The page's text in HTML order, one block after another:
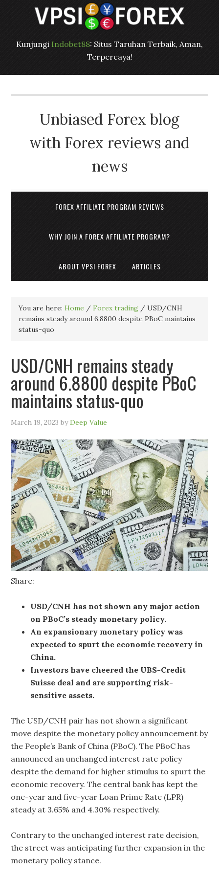
Kunjungi Indobet88: Situs Taruhan Terbaik, Aman,
Terpercaya!
Unbiased Forex blog
with Forex reviews and
news
FOREX AFFILIATE PROGRAM REVIEWS
WHY JOIN A FOREX AFFILIATE PROGRAM?
ABOUT VPSI FOREX ARTICLES
You are here:Home / Forex trading / USD/CNH
remains steady around 6.8800 despite PBoC maintains
status-quo
USD/CNH remains steady
around 6.8800 despite PBoC
maintains status-quo
March 19, 2023 byDeep Value
Share:
USD/CNH has not shown any major action
on PBoC’s steady monetary policy.
An expansionary monetary policy was
expected to spurt the economic recovery in
China.
Investors have cheered the UBS-Credit
Suisse deal and are supporting risk-
sensitive assets.
The USD/CNH pair has not shown a significant
move despite the monetary policy announcement by
the People’s Bank of China (PBoC). The PBoC has
announced an unchanged interest rate policy
despite the demand for higher stimulus to spurt the
economic recovery. The central bank has kept the
one-year and five-year Loan Prime Rate (LPR)
steady at 3.65% and 4.30% respectively.
Contrary to the unchanged interest rate decision,
the street was anticipating further expansion in the
monetary policy stance.